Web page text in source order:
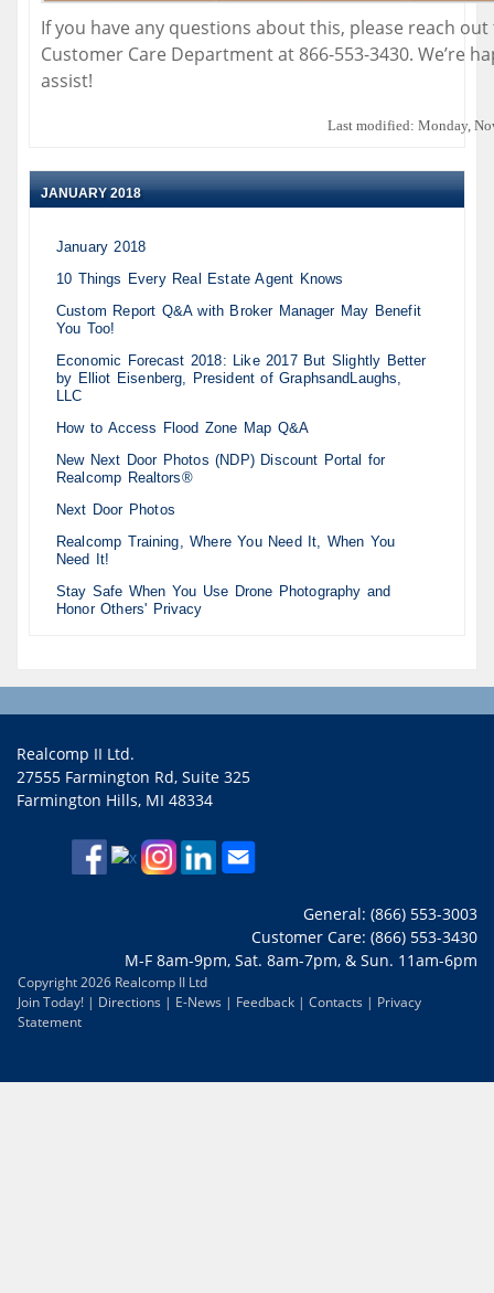
If you have any questions about this, please reach
Customer Care Department at 866-553-3430. We’re
assist!
Last modified: Monday,
JANUARY 2018
January 2018
10 Things Every Real Estate Agent Knows
Custom Report Q&A with Broker Manager May Benefit
You Too!
Economic Forecast 2018: Like 2017 But Slightly Better
by Elliot Eisenberg, President of GraphsandLaughs,
LLC
How to Access Flood Zone Map Q&A
New Next Door Photos (NDP) Discount Portal for
Realcomp Realtors®
Next Door Photos
Realcomp Training, Where You Need It, When You
Need It!
Stay Safe When You Use Drone Photography and
Honor Others' Privacy
Realcomp II Ltd.
27555 Farmington Rd, Suite 325
Farmington Hills, MI 48334
General: (866) 553-3003
Customer Care: (866) 553-3430
M-F 8am-9pm, Sat. 8am-7pm, & Sun. 11am-6pm
Copyright 2026 Realcomp II Ltd
Join Today! | Directions | E-News | Feedback | Contacts | Privacy
Statement